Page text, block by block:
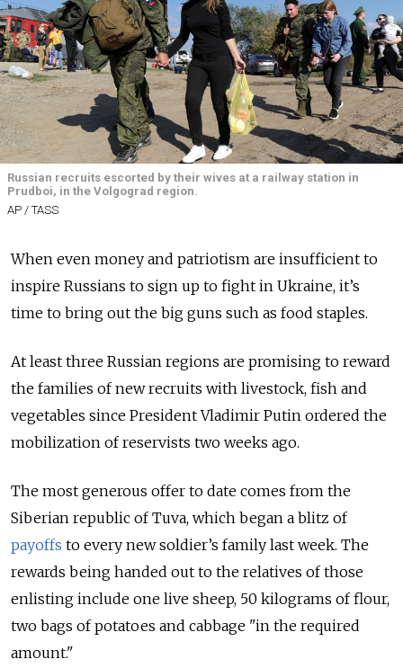
Russian recruits escorted by their wives at a railway station in
Prudboi, in the Volgograd region.
AP / TASS
When even money and patriotism are insufficient to
inspire Russians to sign up to fight in Ukraine, it’s
time to bring out the big guns such as food staples.
At least three Russian regions are promising to reward
the families of new recruits with livestock, fish and
vegetables since President Vladimir Putin ordered the
mobilization of reservists two weeks ago.
The most generous offer to date comes from the
Siberian republic of Tuva, which began a blitz of
payoffs to every new soldier’s family last week. The
rewards being handed out to the relatives of those
enlisting include one live sheep, 50 kilograms of flour,
two bags of potatoes and cabbage "in the required
amount."